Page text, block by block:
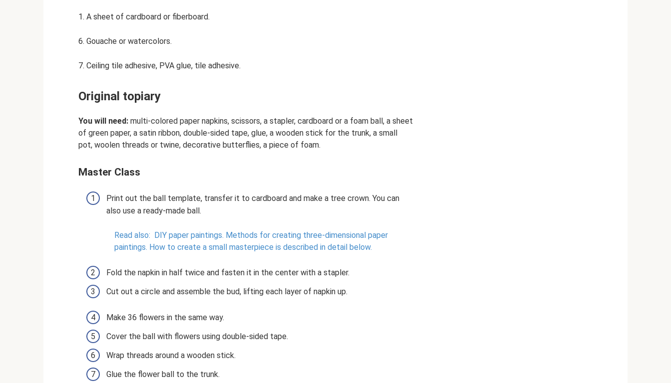
1. A sheet of cardboard or fiberboard.
6. Gouache or watercolors.
7. Ceiling tile adhesive, PVA glue, tile adhesive.
Original topiary
You will need: multi-colored paper napkins, scissors, a stapler, cardboard or a foam ball, a sheet
of green paper, a satin ribbon, double-sided tape, glue, a wooden stick for the trunk, a small
pot, woolen threads or twine, decorative butterflies, a piece of foam.
Master Class
Print out the ball template, transfer it to cardboard and make a tree crown. You can
also use a ready-made ball.
Read also: DIY paper paintings. Methods for creating three-dimensional paper
paintings. How to create a small masterpiece is described in detail below.
Fold the napkin in half twice and fasten it in the center with a stapler.
Cut out a circle and assemble the bud, lifting each layer of napkin up.
Make 36 flowers in the same way.
Cover the ball with flowers using double-sided tape.
Wrap threads around a wooden stick.
Glue the flower ball to the trunk.